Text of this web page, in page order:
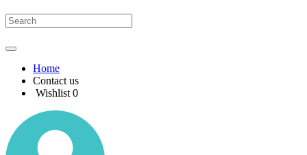
Home
Contact us
Wishlist 0